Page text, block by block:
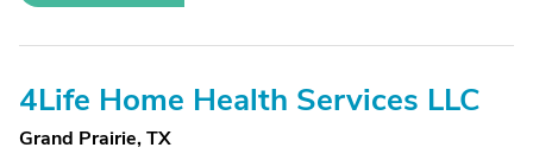
4Life Home Health Services LLC
Grand Prairie, TX